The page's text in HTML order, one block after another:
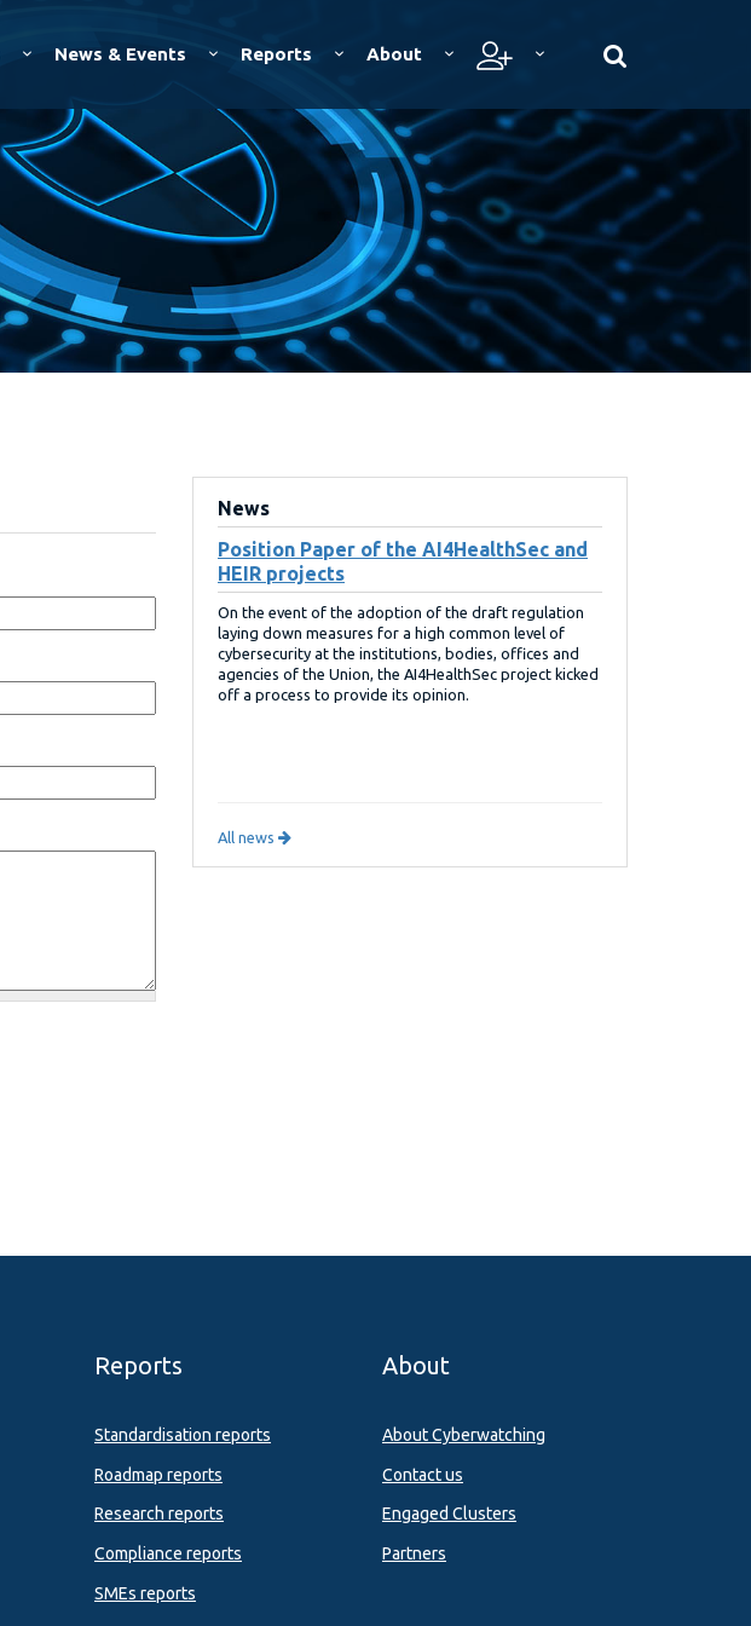
News & Events Reports About
News
Position Paper of the AI4HealthSec and
HEIR projects
On the event of the adoption of the draft regulation
laying down measures for a high common level of
cybersecurity at the institutions, bodies, offices and
agencies of the Union, the AI4HealthSec project kicked
off a process to provide its opinion.
All news
Reports
Standardisation reports
Roadmap reports
Research reports
Compliance reports
SMEs reports
About
About Cyberwatching
Contact us
Engaged Clusters
Partners